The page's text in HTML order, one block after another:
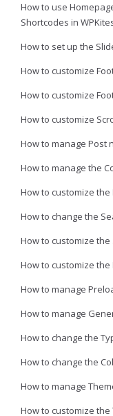
How to use
Shortcodes in
How to set up the
How to customize
How to customize
How to customize
How to manage Post
How to manage the
How to customize the
How to change the
How to customize the
How to customize the
How to manage
How to manage
How to change the
How to change the
How to manage
How to customize the